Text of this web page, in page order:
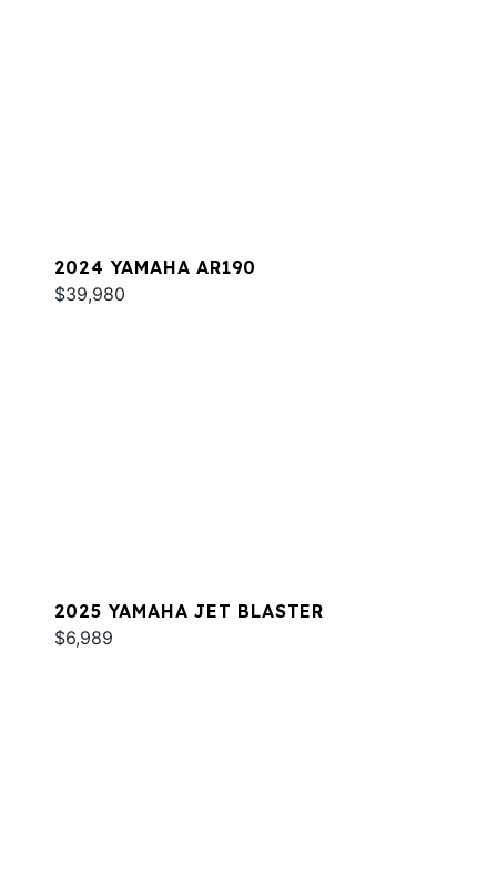
2024 YAMAHA AR190
$39,980
2025 YAMAHA JET BLASTER
$6,989